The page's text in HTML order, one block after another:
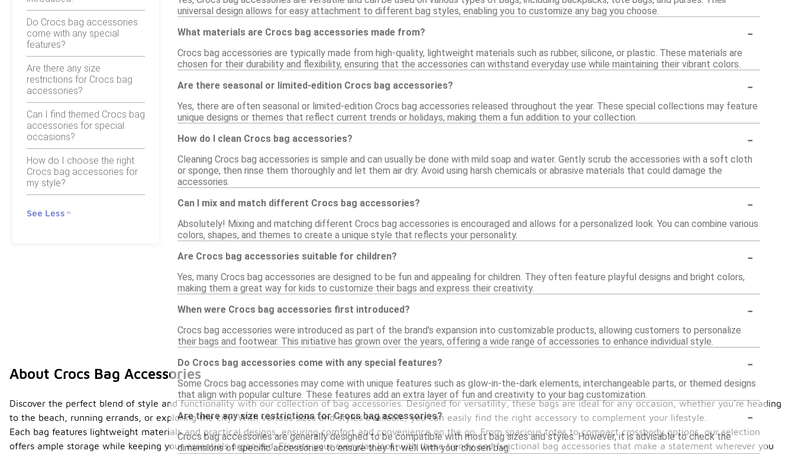
Do Crocs bag accessories
come with any special
features?
Are there any size
restrictions for Crocs bag
accessories?
Can I find themed Crocs bag
accessories for special
occasions?
How do I choose the right
Crocs bag accessories for
my style?
See Less
universal design allows for easy attachment to different bag styles, enabling you to customize any bag you choose.
What materials are Crocs bag accessories made from?
-
Crocs bag accessories are typically made from high-quality, lightweight materials such as rubber, silicone, or plastic. These materials are
chosen for their durability and flexibility, ensuring that the accessories can withstand everyday use while maintaining their vibrant colors.
Are there seasonal or limited-edition Crocs bag accessories?
-
Yes, there are often seasonal or limited-edition Crocs bag accessories released throughout the year. These special collections may feature
unique designs or themes that reflect current trends or holidays, making them a fun addition to your collection.
How do I clean Crocs bag accessories?
-
Cleaning Crocs bag accessories is simple and can usually be done with mild soap and water. Gently scrub the accessories with a soft cloth
or sponge, then rinse them thoroughly and let them air dry. Avoid using harsh chemicals or abrasive materials that could damage the
accessories.
Can I mix and match different Crocs bag accessories?
-
Absolutely! Mixing and matching different Crocs bag accessories is encouraged and allows for a personalized look. You can combine various
colors, shapes, and themes to create a unique style that reflects your personality.
Are Crocs bag accessories suitable for children?
-
Yes, many Crocs bag accessories are designed to be fun and appealing for children. They often feature playful designs and bright colors,
making them a great way for kids to customize their bags and express their creativity.
When were Crocs bag accessories first introduced?
-
Crocs bag accessories were introduced as part of the brand's expansion into customizable products, allowing customers to personalize
their bags and footwear. This initiative has grown over the years, offering a wide range of accessories to enhance individual style.
Do Crocs bag accessories come with any special features?
-
Some Crocs bag accessories may come with unique features such as glow-in-the-dark elements, interchangeable parts, or themed designs
that align with popular culture. These features add an extra layer of fun and creativity to your bag customization.
Are there any size restrictions for Crocs bag accessories?
-
Crocs bag accessories are generally designed to be compatible with most bag sizes and styles. However, it is advisable to check the
dimensions of specific accessories to ensure they fit well with your chosen bag.
About Crocs Bag Accessories
Discover the perfect blend of style and functionality with our collection of bag accessories. Designed for versatility, these bags are ideal for any occasion, whether you're heading
to the beach, running errands, or exploring the city. With various sizes and styles available, you can easily find the right accessory to complement your lifestyle.
Each bag features lightweight materials and practical designs, ensuring comfort and convenience on the go. From spacious totes to compact crossbody options, our selection
offers ample storage while keeping your essentials organized. Elevate your everyday look with these trendy and functional bag accessories that make a statement wherever you